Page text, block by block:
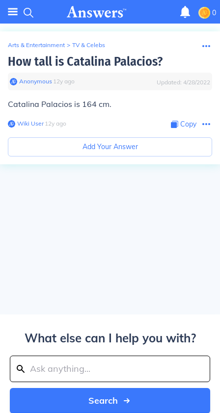
0
Arts & Entertainment > TV & Celebs
How tall is Catalina Palacios?
Anonymous∙ 12y ago Updated: 4/28/2022
Catalina Palacios is 164 cm.
Wiki User∙12y ago Copy
Add Your Answer
What else can I help you with?
Search